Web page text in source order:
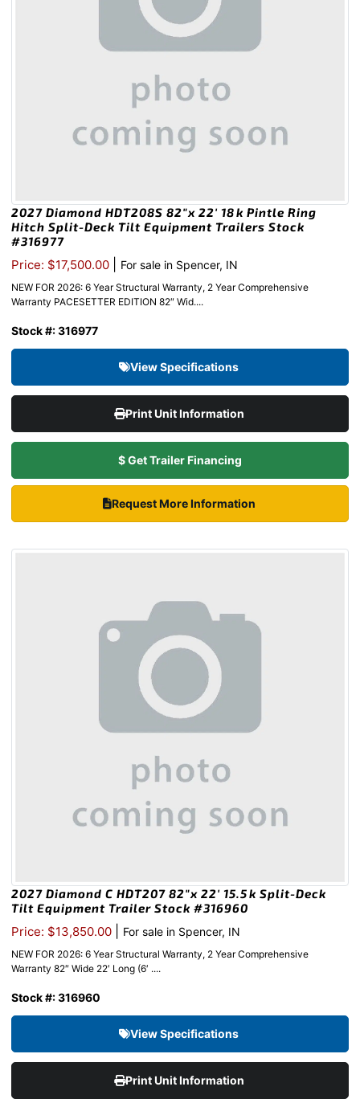
2027 Diamond HDT208S 82″x 22′ 18k Pintle Ring
Hitch Split-Deck Tilt Equipment Trailers Stock
#316977
Price: $17,500.00 For sale in Spencer, IN
NEW FOR 2026: 6 Year Structural Warranty, 2 Year Comprehensive
Warranty PACESETTER EDITION 82″ Wid....
Stock #: 316977
View Specifications
Print Unit Information
$ Get Trailer Financing
Request More Information
2027 Diamond C HDT207 82″x 22′ 15.5k Split-Deck
Tilt Equipment Trailer Stock #316960
Price: $13,850.00 For sale in Spencer, IN
NEW FOR 2026: 6 Year Structural Warranty, 2 Year Comprehensive
Warranty 82″ Wide 22′ Long (6′ ....
Stock #: 316960
View Specifications
Print Unit Information